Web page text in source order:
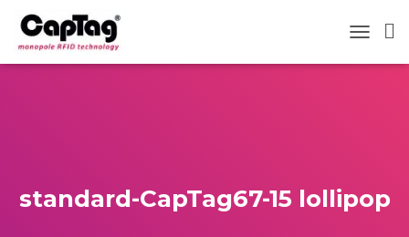
standard-CapTag67-15 lollipop